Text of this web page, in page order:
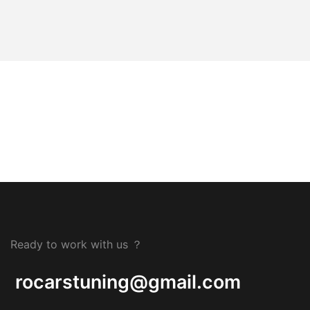
Ready to work with us ？
rocarstuning@gmail.com